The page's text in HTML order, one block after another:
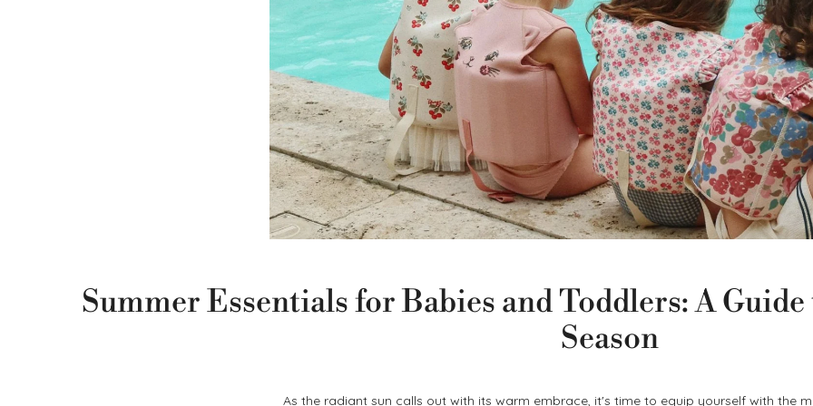
Summer Essentials for Babies and Toddlers: A
Season
As the radiant sun calls out with its warm embrace, it's time to equip yourself with the